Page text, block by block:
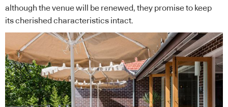
although the venue will be renewed, they promise to keep
its cherished characteristics intact.